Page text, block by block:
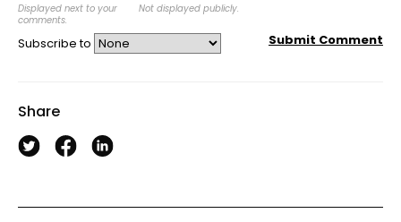
Displayed next to your
comments.
Not displayed publicly.
Submit Comment
Subscribe to
Share